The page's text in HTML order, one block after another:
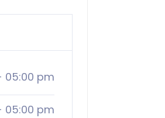
05:00 pm
05:00 pm